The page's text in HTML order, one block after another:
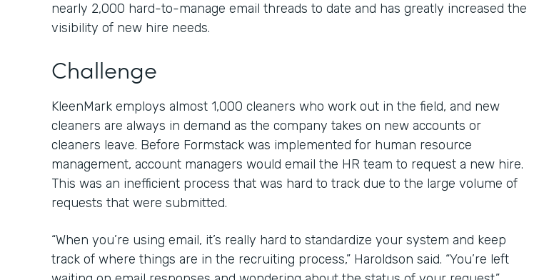
nearly 2,000 hard-to-manage email threads to date and has greatly increased the
visibility of new hire needs.
Challenge
KleenMark employs almost 1,000 cleaners who work out in the field, and new
cleaners are always in demand as the company takes on new accounts or
cleaners leave. Before Formstack was implemented for human resource
management, account managers would email the HR team to request a new hire.
This was an inefficient process that was hard to track due to the large volume of
requests that were submitted.
“When you’re using email, it’s really hard to standardize your system and keep
track of where things are in the recruiting process,” Haroldson said. “You’re left